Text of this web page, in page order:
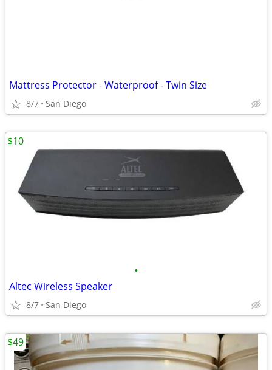
Mattress Protector - Waterproof - Twin Size
8/7 San Diego
•
Altec Wireless Speaker
8/7 San Diego
$10
$49